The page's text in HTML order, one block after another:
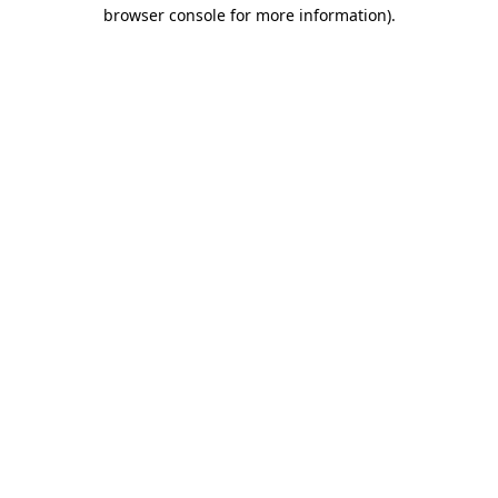
browser console for more information).